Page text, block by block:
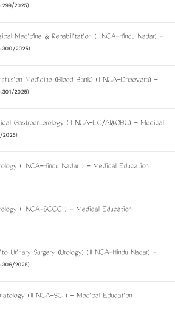
2025)
Medicine & Rehabilitation (II NCA-Hindu Nadar) -
2025)
Medicine (Blood Bank) (II NCA-Dheevara) -
2025)
Gastroenterology (III NCA-LC/AI&OBC) - Medical
(I NCA-Hindu Nadar ) - Medical Education
(I NCA-SCCC ) - Medical Education
Urinary Surgery (Urology) (III NCA-Hindu Nadar) -
2025)
(III NCA-SC ) - Medical Education